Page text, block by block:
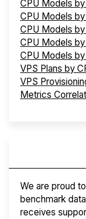
CPU Models
CPU Models
CPU Models
CPU Models
CPU Models
VPS Plans by
VPS
Metrics
We are proud
benchmark
receives